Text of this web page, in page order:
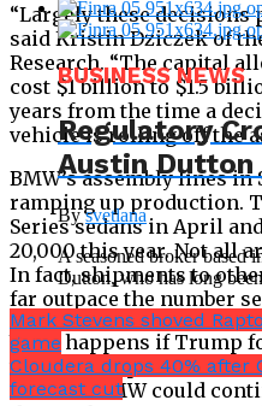
“Largely these decisions
said Kristin Dziczek of
Research. “The capital
cost $1 billion to $1.5
years from the time a
vehicle is rolling off the
BMW’s assembly lines in
ramping up production.
Series sedans in April
20,000 this year. Not all
In fact, shipments to
far outpace the number
What happens if Trump
threat to slap a 5% tax
Mexico? BMW could
BUSINESS NEWS
Regulatory
Austin Dutton
Bysvetlana
A seasoned broker based
Dutton, who has long
Mark Stevens shoved
game
Cloudera drops 40% after
forecast cut